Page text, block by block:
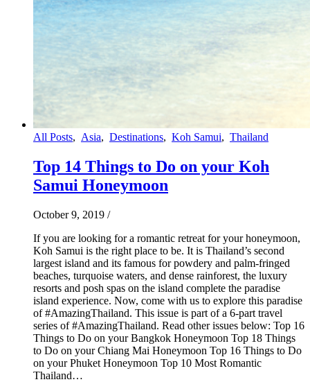
All Posts, Asia, Destinations, Koh Samui, Thailand
Top 14 Things to Do on your Koh
Samui Honeymoon
October 9, 2019 /
If you are looking for a romantic retreat for your honeymoon,
Koh Samui is the right place to be. It is Thailand’s second
largest island and its famous for powdery and palm-fringed
beaches, turquoise waters, and dense rainforest, the luxury
resorts and posh spas on the island complete the paradise
island experience. Now, come with us to explore this paradise
of #AmazingThailand. This issue is part of a 6-part travel
series of #AmazingThailand. Read other issues below: Top 16
Things to Do on your Bangkok Honeymoon Top 18 Things
to Do on your Chiang Mai Honeymoon Top 16 Things to Do
on your Phuket Honeymoon Top 10 Most Romantic
Thailand…